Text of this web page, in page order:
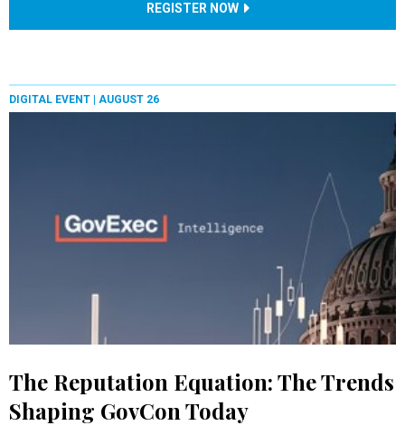
REGISTER NOW
DIGITAL EVENT | AUGUST 26
The Reputation Equation: The Trends
Shaping GovCon Today